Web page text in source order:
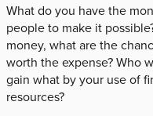
What do you have the
people to make it
money, what are the
worth the expense? Who
gain what by your use of
resources?